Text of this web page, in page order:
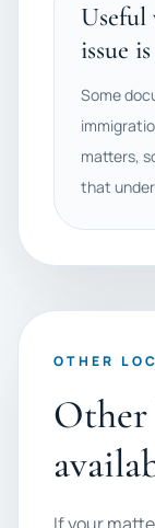
Useful
issue
Some
matters,
that
OTHER
Other